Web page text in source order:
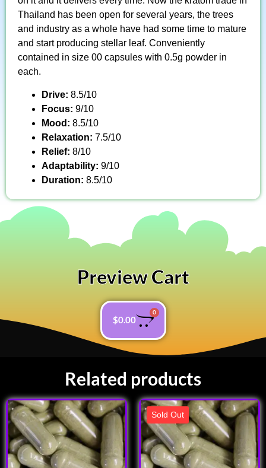
Thailand has been open for several years, the trees
and industry as a whole have had some time to mature
and start producing stellar leaf. Conveniently
contained in size 00 capsules with 0.5g powder in
each.
Drive: 8.5/10
Focus: 9/10
Mood: 8.5/10
Relaxation: 7.5/10
Relief: 8/10
Adaptability: 9/10
Duration: 8.5/10
Preview Cart
$0.00
0
Related products
Sold Out